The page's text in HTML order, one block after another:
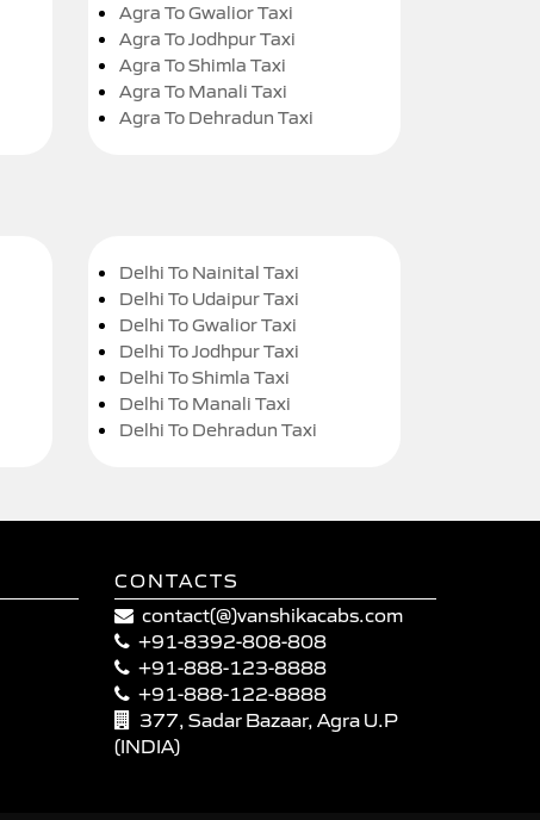
Agra To Gwalior Taxi
Agra To Jodhpur Taxi
Agra To Shimla Taxi
Agra To Manali Taxi
Agra To Dehradun Taxi
Delhi To Nainital Taxi
Delhi To Udaipur Taxi
Delhi To Gwalior Taxi
Delhi To Jodhpur Taxi
Delhi To Shimla Taxi
Delhi To Manali Taxi
Delhi To Dehradun Taxi
CONTACTS
contact(@)vanshikacabs.com
+91-8392-808-808
+91-888-123-8888
+91-888-122-8888
377, Sadar Bazaar, Agra U.P
(INDIA)